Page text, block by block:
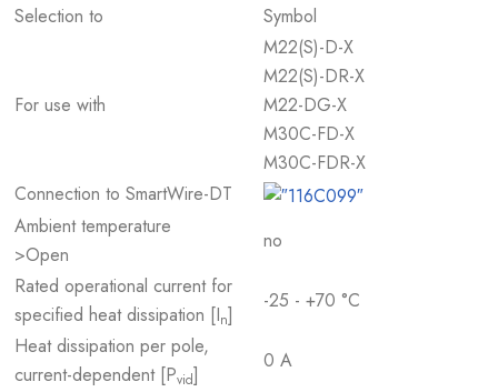
Selection to
Symbol
For use with
M22(S)-D-X
M22(S)-DR-X
M22-DG-X
M30C-FD-X
M30C-FDR-X
Connection to SmartWire-DT
Ambient temperature
>Open
no
Rated operational current for
specified heat dissipation [In]
-25 - +70 °C
Heat dissipation per pole,
current-dependent [Pvid]
0 A